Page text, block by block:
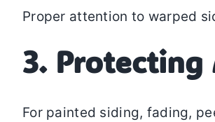
Proper attention to warped
3. Protecting
For painted siding, fading,